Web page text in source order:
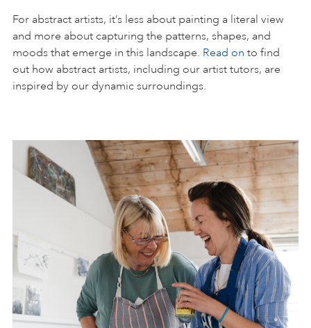
For abstract artists, it’s less about painting a literal view
and more about capturing the patterns, shapes, and
moods that emerge in this landscape. Read on to find
out how abstract artists, including our artist tutors, are
inspired by our dynamic surroundings.